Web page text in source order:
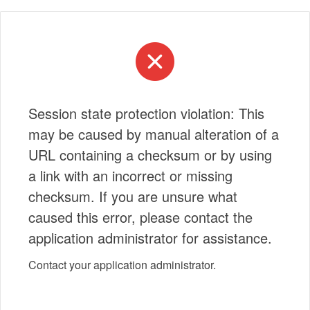
Session state protection violation: This
may be caused by manual alteration of a
URL containing a checksum or by using
a link with an incorrect or missing
checksum. If you are unsure what
caused this error, please contact the
application administrator for assistance.
Contact your application administrator.